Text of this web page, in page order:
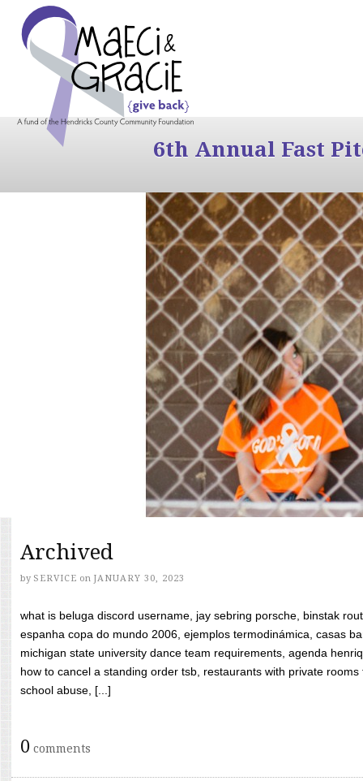
6th Annual Fast
Archived
by SERVICE on JANUARY 30, 2023
what is beluga discord username, jay sebring porsche, binstak
espanha copa do mundo 2006, ejemplos termodinámica, casas
michigan state university dance team requirements, agenda
how to cancel a standing order tsb, restaurants with private
school abuse, [...]
0 comments